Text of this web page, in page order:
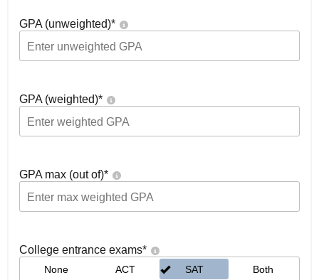
GPA (unweighted)*
GPA (weighted)*
GPA max (out of)*
College entrance exams*
None ACT SAT Both